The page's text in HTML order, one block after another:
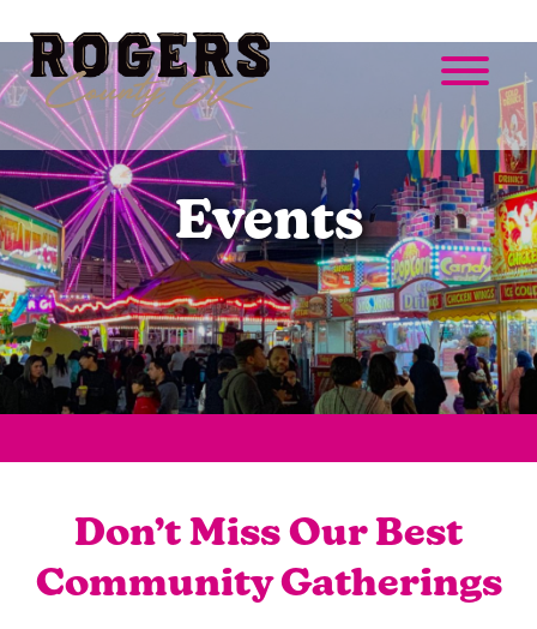
Events
Don’t Miss Our Best
Community Gatherings